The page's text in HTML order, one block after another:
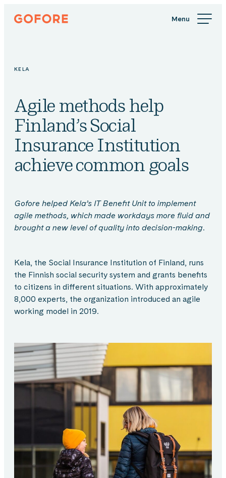
Skip
Gofore
knowledge
KELA
Agile methods help
Finland’s Social
Insurance Institution
achieve common goals
Gofore helped Kela’s IT Benefit Unit to implement
agile methods, which made workdays more fluid and
brought a new level of quality into decision-making.
Kela, the Social Insurance Institution of Finland, runs
the Finnish social security system and grants benefits
to citizens in different situations. With approximately
8,000 experts, the organization introduced an agile
working model in 2019.